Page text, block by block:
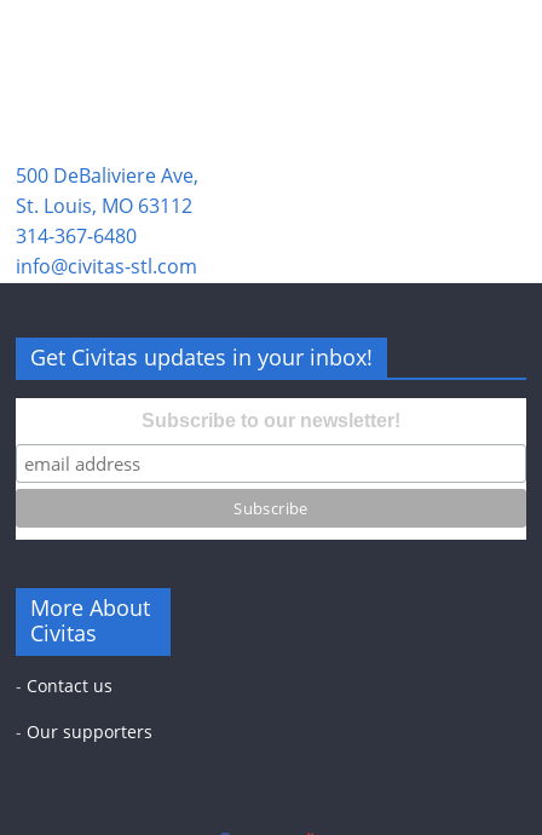
500 DeBaliviere Ave,
St. Louis, MO 63112
314-367-6480
info@civitas-stl.com
Get Civitas updates in your inbox!
Subscribe to our newsletter!
More About
Civitas
- Contact us
- Our supporters